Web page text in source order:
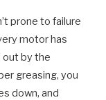
prone to failure
motor has
out by the
greasing, you
down, and